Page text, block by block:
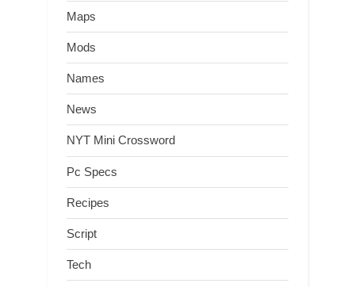
Maps
Mods
Names
News
NYT Mini Crossword
Pc Specs
Recipes
Script
Tech